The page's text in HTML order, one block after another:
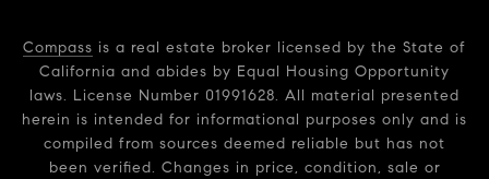
Compass is a real estate broker licensed by the State of
California and abides by Equal Housing Opportunity
laws. License Number 01991628. All material presented
herein is intended for informational purposes only and is
compiled from sources deemed reliable but has not
been verified. Changes in price, condition, sale or